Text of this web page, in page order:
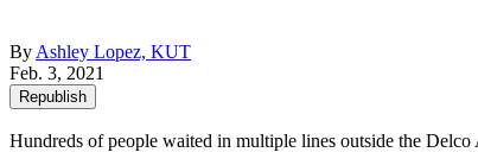
ByAshley Lopez, KUT
Feb. 3, 2021
Republish
Hundreds of people waited in multiple lines outside the